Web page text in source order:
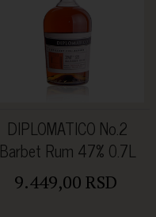
DIPLOMATICO No.2
Barbet Rum 47% 0.7L
9.449,00 RSD